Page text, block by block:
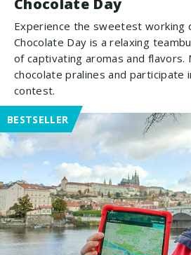
Experience the sweetest working
Chocolate Day is a relaxing
of captivating aromas and flavors.
chocolate pralines and participate
contest.
BESTSELLER